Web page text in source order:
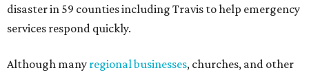
again facing catastrophic flooding. Just one year after the
devastating July 2025 floods, many of our neighbors are
Texas Hill Country CEO Austin Dickson. "People from